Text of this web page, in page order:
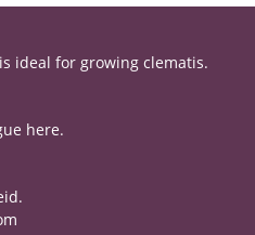
ideal for growing clematis.
here.